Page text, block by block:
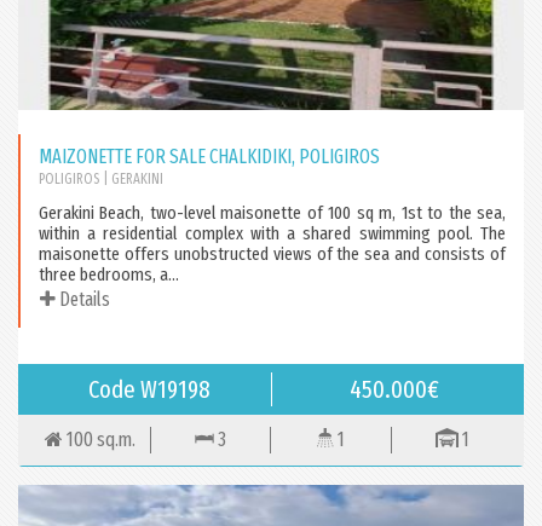
MAIZONETTE FOR SALE CHALKIDIKI, POLIGIROS
POLIGIROS | GERAKINI
Gerakini Beach, two-level maisonette of 100 sq m, 1st to the sea,
within a residential complex with a shared swimming pool. The
maisonette offers unobstructed views of the sea and consists of
three bedrooms, a...
Details
Code W19198 450.000€
100 sq.m. 3 1 1